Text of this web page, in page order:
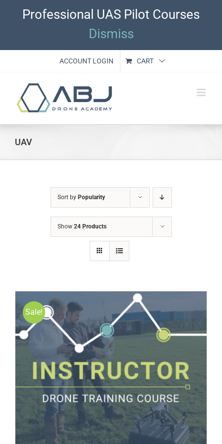
Professional UAS Pilot Courses
Dismiss
ACCOUNT LOGIN CART
UAV
Sort by Popularity
Show 24 Products
Sale!